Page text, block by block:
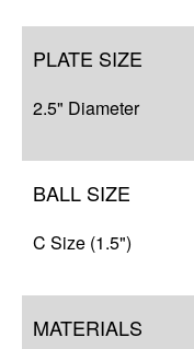
PLATE SIZE
2.5" Diameter
BALL SIZE
C Size (1.5")
MATERIALS